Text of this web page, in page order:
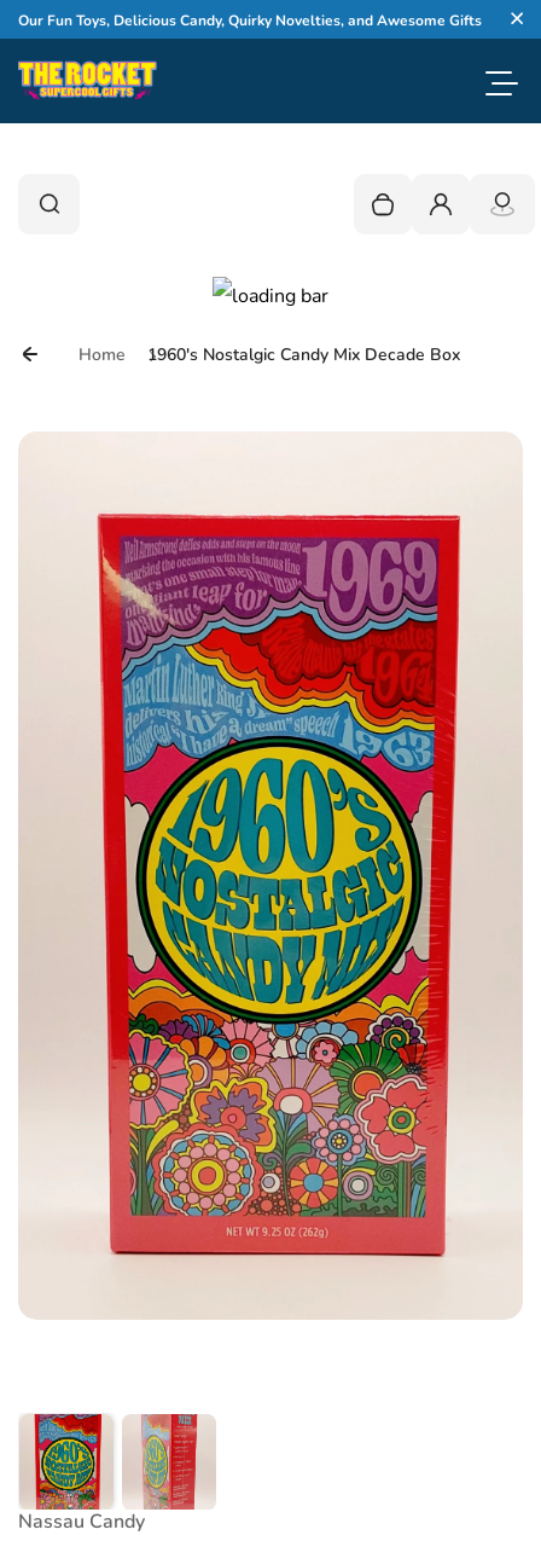
Skip to content
Toys, Delicious Candy, Quirky Novelties, and Awesome Gifts
Search
Search Your cart is empty
Login
Home 1960's Nostalgic Candy Mix Decade Box
Skip to product information
Nassau Candy